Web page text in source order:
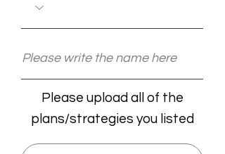
Please upload all of the
plans/strategies you listed